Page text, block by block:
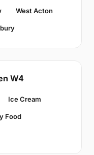
West Acton
W4
Ice Cream
Food